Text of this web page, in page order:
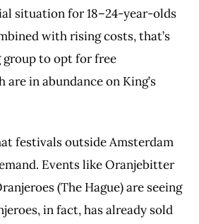
situation for 18–24-year-olds
with rising costs, that’s
group to opt for free
in abundance on King’s
festivals outside Amsterdam
Events like Oranjebitter
(The Hague) are seeing
in fact, has already sold